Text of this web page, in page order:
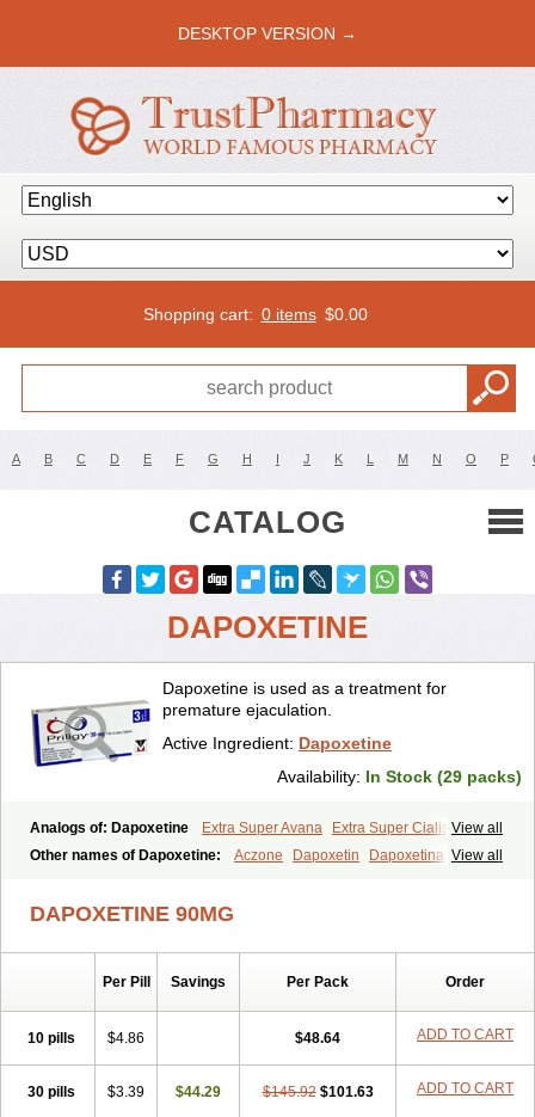
DESKTOP VERSION →
Shopping cart: 0 items $0.00
A B C D E F G H I J K L M N O P
CATALOG
DAPOXETINE
Dapoxetine is used as a treatment for
premature ejaculation.
Active Ingredient: Dapoxetine
Availability: In Stock (29 packs)
View all
Analogs of: Dapoxetine Extra Super Avana
Extra Super Cialis
Extra Super Levitra Extra Super Viagra Kamagra Super Super Avana
View all
Other names of Dapoxetine: Aczone Dapoxetin
Dapoxetina
DAPOXETINE 90MG
Per Pill Savings Per Pack Order
10 pills $4.86 $48.64 ADD TO CART
30 pills $3.39 $44.29 $145.92 $101.63 ADD TO CART